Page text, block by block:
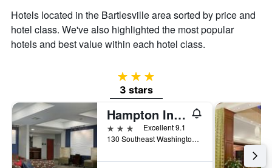
price
of
room
Hotels located in the Bartlesville area sorted by price and
hotel class. We've also highlighted the most popular
hotels and best value within each hotel class.
3 stars
3 stars
Hampton Inn Bartlesville
3 stars
Excellent 9.1
130 Southeast Washington Boulevard, Bartlesville, OK, United States